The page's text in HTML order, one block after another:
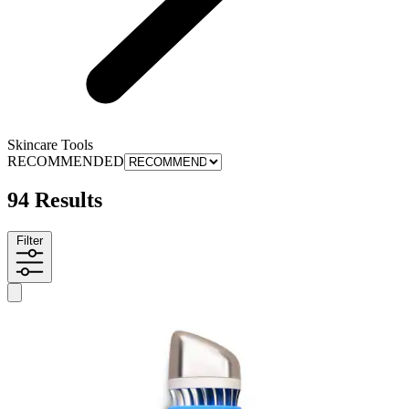
Skincare Tools
RECOMMENDED
94 Results
Filter